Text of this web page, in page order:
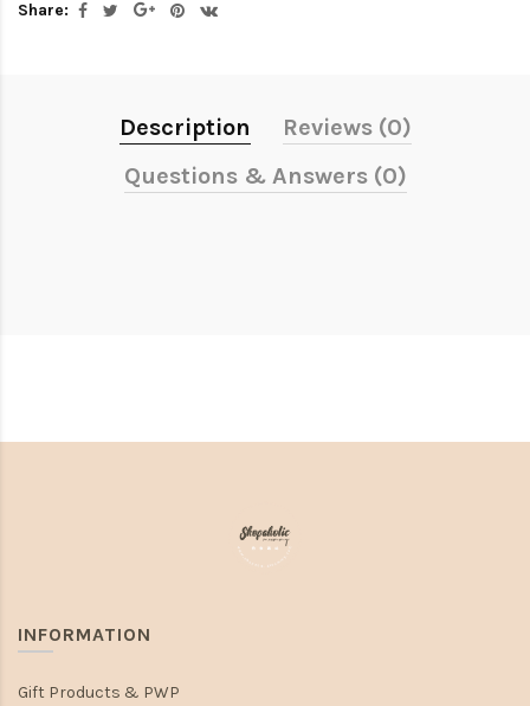
Share:
Description
Reviews (0)
Questions & Answers (0)
INFORMATION
Gift Products & PWP